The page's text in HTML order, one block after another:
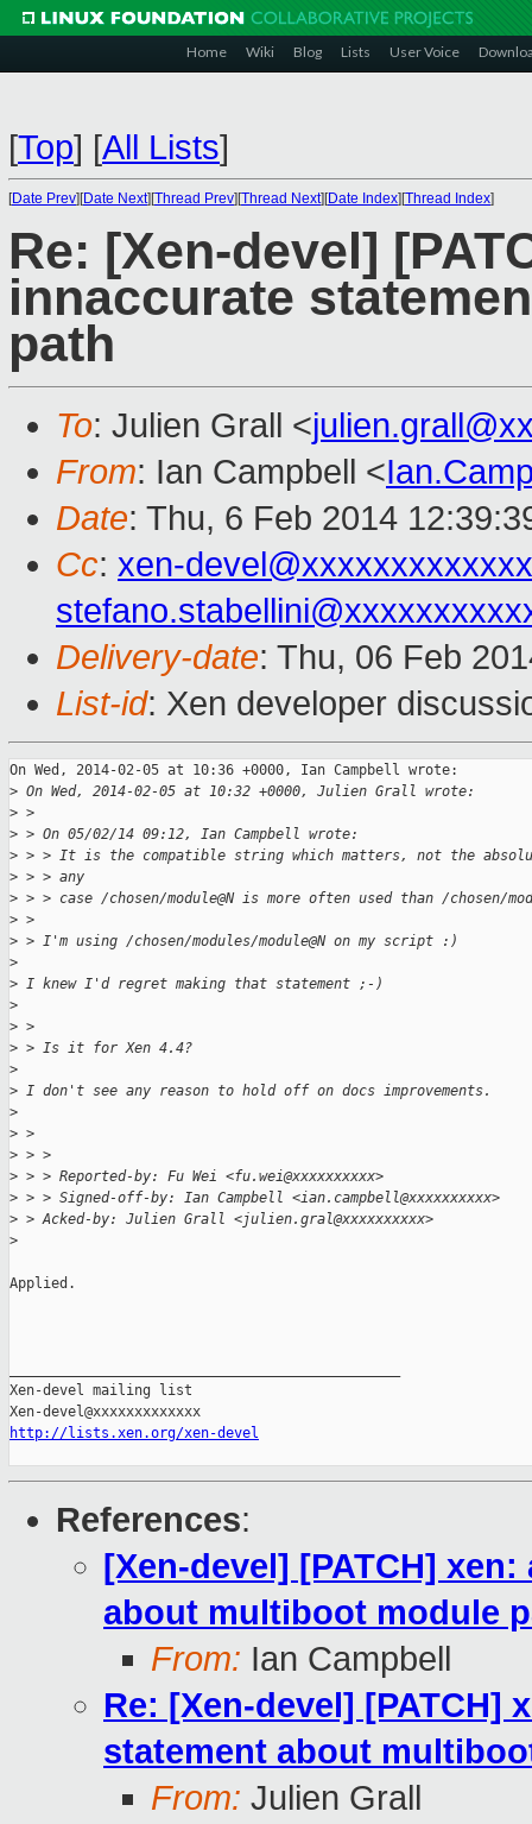
Home Wiki Blog Lists User Voice
[Top] [All Lists]
[Date Prev][Date Next][Thread Prev][Thread Next][Date Index][Thread Index]
Re: [Xen-devel]
innaccurate
path
To: Julien Grall <
From: Ian Campbell <
Date: Thu, 6 Feb 2014
Cc: xen-devel@xxxxxxxxxxxxx
Delivery-date: Thu, 06 Feb
List-id: Xen developer
On Wed, 2014-02-05 at 10:36 +0000, Ian Campbell wrote:
> On Wed, 2014-02-05 at 10:32 +0000, Julien Grall wrote:
> >
> > On 05/02/14 09:12, Ian Campbell wrote:
> > > It is the compatible string which matters, not the
> > > any
> > > case /chosen/module@N is more often used than /chosen/
> >
> > I'm using /chosen/modules/module@N on my script :)
>
> I knew I'd regret making that statement ;-)
>
> >
> > Is it for Xen 4.4?
>
> I don't see any reason to hold off on docs improvements.
>
> >
> > >
> > > Reported-by: Fu Wei <fu.wei@xxxxxxxxxx>
> > > Signed-off-by: Ian Campbell <ian.campbell@xxxxxxxxxx>
> > Acked-by: Julien Grall <julien.gral@xxxxxxxxxx>
>
Applied.
Xen-devel mailing list
http://lists.xen.org/xen-devel
References:
[Xen-devel] [PATCH]
about multiboot module
From: Ian Campbell
Re: [Xen-devel] [PATCH]
statement about
From: Julien Grall